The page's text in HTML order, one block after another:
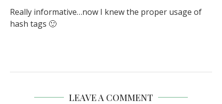
Really informative…now I knew the proper usage of
hash tags 🙂
LEAVE A COMMENT